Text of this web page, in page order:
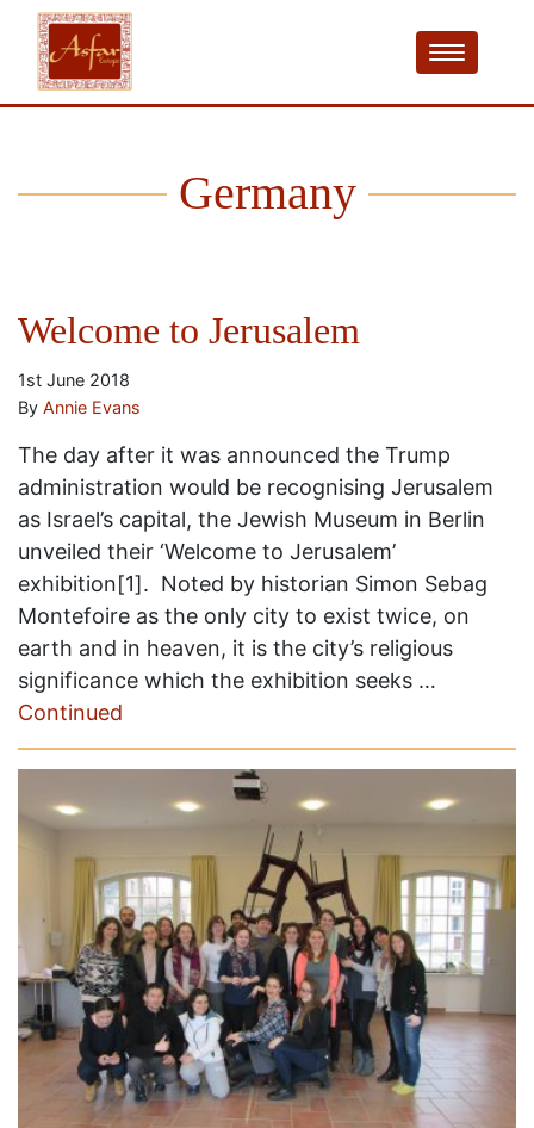
Germany
Welcome to Jerusalem
1st June 2018
By Annie Evans
The day after it was announced the Trump
administration would be recognising Jerusalem
as Israel’s capital, the Jewish Museum in Berlin
unveiled their ‘Welcome to Jerusalem’
exhibition[1]. Noted by historian Simon Sebag
Montefoire as the only city to exist twice, on
earth and in heaven, it is the city’s religious
significance which the exhibition seeks …
Continued